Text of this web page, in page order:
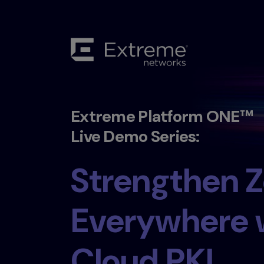
Extreme Platform ONE™
Live Demo Series:
Strengthen
Everywhere